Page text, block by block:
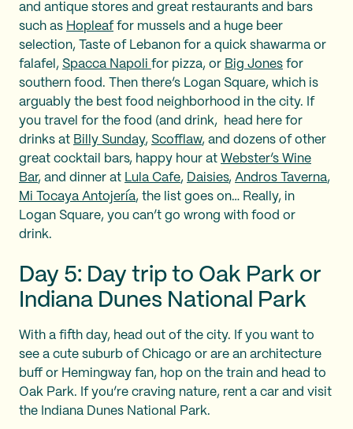
and antique stores and great restaurants and bars
such as Hopleaffor mussels and a huge beer
selection, Taste of Lebanon for a quick shawarma or
falafel, Spacca Napoli for pizza, or Big Jones for
southern food. Then there’s Logan Square, which is
arguably the best food neighborhood in the city. If
you travel for the food (and drink, head here for
drinks at Billy Sunday, Scofflaw, and dozens of other
great cocktail bars, happy hour at Webster’s Wine
Bar, and dinner at Lula Cafe, Daisies, Andros Taverna,
Mi Tocaya Antojería, the list goes on… Really, in
Logan Square, you can’t go wrong with food or
drink.
Day 5: Day trip to Oak Park or
Indiana Dunes National Park
With a fifth day, head out of the city. If you want to
see a cute suburb of Chicago or are an architecture
buff or Hemingway fan, hop on the train and head to
Oak Park. If you’re craving nature, rent a car and visit
the Indiana Dunes National Park.